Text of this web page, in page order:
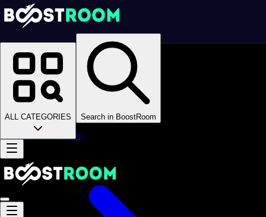
ALL CATEGORIES Search in BoostRoom
Homepage
Online Video Games
>
>
Blockman Go CD Keys
Blockman Go CD Keys
Accounts